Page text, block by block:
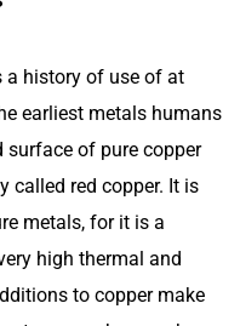
a history of use of at
earliest metals humans
surface of pure copper
called red copper. It is
metals, for it is a
high thermal and
to copper make